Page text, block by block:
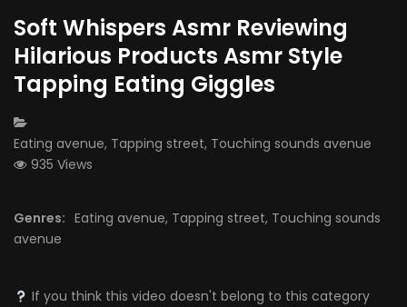
Soft Whispers Asmr Reviewing
Hilarious Products Asmr Style
Tapping Eating Giggles
Eating avenue, Tapping street, Touching sounds avenue
935 Views
Genres: Eating avenue, Tapping street, Touching sounds
avenue
If you think this video doesn't belong to this category